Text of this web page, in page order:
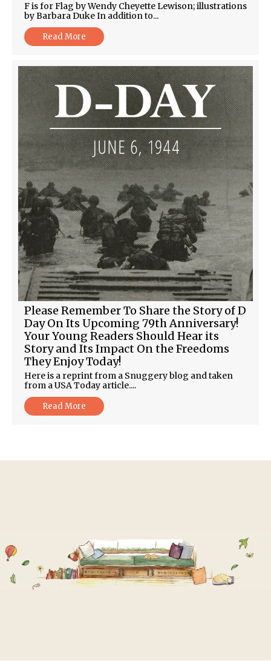
F is for Flag by Wendy Cheyette Lewison; illustrations
by Barbara Duke In addition to...
Read More
Please Remember To Share the Story of D
Day On Its Upcoming 79th Anniversary!
Your Young Readers Should Hear its
Story and Its Impact On the Freedoms
They Enjoy Today!
Here is a reprint from a Snuggery blog and taken
from a USA Today article....
Read More